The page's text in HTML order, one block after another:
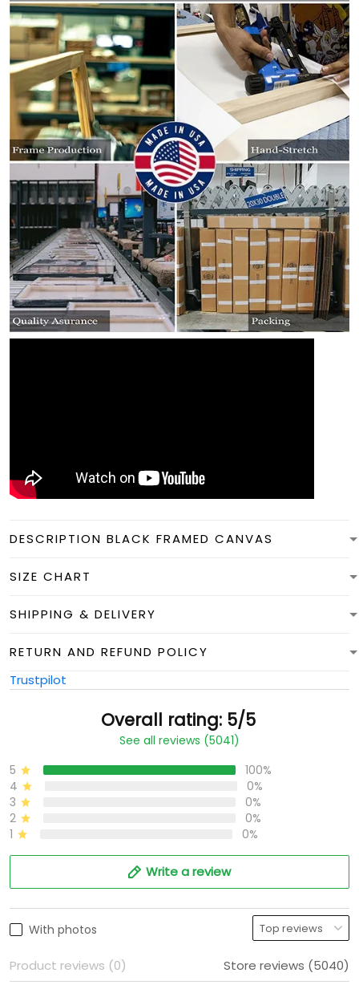
DESCRIPTION BLACK FRAMED CANVAS
SIZE CHART
SHIPPING & DELIVERY
RETURN AND REFUND POLICY
Trustpilot
Overall rating: 5/5
See all reviews (5041)
5
100%
4
0%
3
0%
2
0%
1
0%
Write a review
With photos
Product reviews (0) Store reviews (5040)